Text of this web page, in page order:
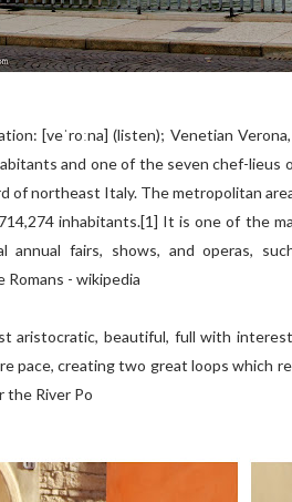
[veˈroːna] (listen); Venetian
and one of the seven chef-
of northeast Italy. The metropolitan
inhabitants.[1] It is one of the
annual fairs, shows, and operas,
- wikipedia
aristocratic, beautiful, full with
pace, creating two great loops which
the River Po